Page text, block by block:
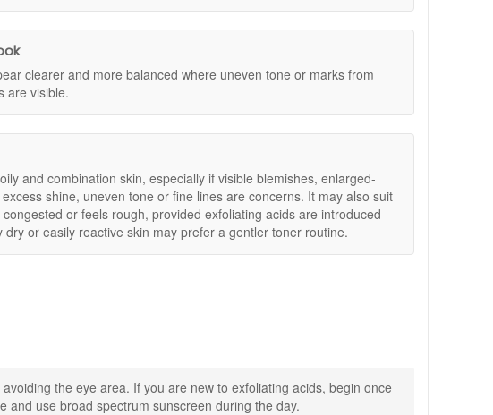
offering genuine products, fast and reliable UK delivery on qualifying
clearer and more balanced where uneven tone or marks from
are visible.
and combination skin, especially if visible blemishes, enlarged-
shine, uneven tone or fine lines are concerns. It may also suit
or feels rough, provided exfoliating acids are introduced
dry or easily reactive skin may prefer a gentler toner routine.
the eye area. If you are new to exfoliating acids, begin once
and use broad spectrum sunscreen during the day.